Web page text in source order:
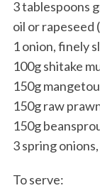
3 tablespoons
oil or rapeseed
1 onion, finely
100g shitake
150g
150g raw
150g
3 spring
To serve: